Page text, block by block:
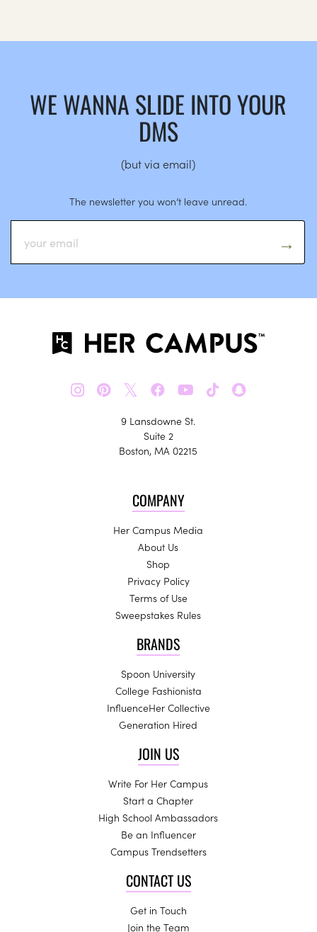
WE WANNA SLIDE INTO YOUR
DMS
(but via email)
The newsletter you won’t leave unread.
𝕏
9 Lansdowne St.
Suite 2
Boston, MA 02215
COMPANY
Her Campus Media
About Us
Shop
Privacy Policy
Terms of Use
Sweepstakes Rules
BRANDS
Spoon University
College Fashionista
InfluenceHer Collective
Generation Hired
JOIN US
Write For Her Campus
Start a Chapter
High School Ambassadors
Be an Influencer
Campus Trendsetters
CONTACT US
Get in Touch
Join the Team